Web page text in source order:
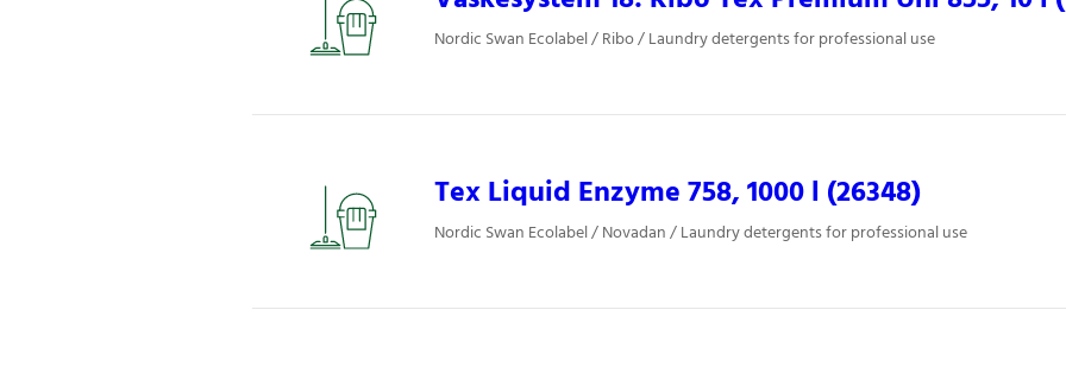
Nordic Swan Ecolabel / Ribo / Laundry detergents for professional use
Tex Liquid Enzyme 758, 1000 l (26348)
Nordic Swan Ecolabel / Novadan / Laundry detergents for professional use